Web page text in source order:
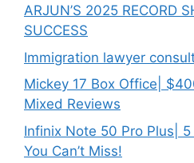
ARJUN’S 2025 RECORD
SUCCESS
Immigration lawyer
Mickey 17 Box Office|
Mixed Reviews
Infinix Note 50 Pro Plus|
You Can’t Miss!